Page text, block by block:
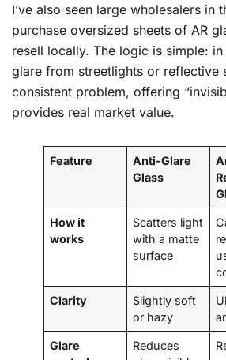
I’ve also seen large wholesalers in
purchase oversized sheets of AR
resell locally. The logic is simple:
glare from streetlights or reflective
consistent problem, offering
provides real market value.
Feature
Anti-Glare
Glass
How it
works
Scatters light
with a matte
surface
Clarity
Slightly soft
or hazy
Glare
Reduces